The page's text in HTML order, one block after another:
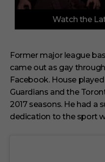
f
i
n
u
t
e
s
1
s
Watch the
Former major league
came out as gay
Facebook. House
Guardians and the
2017 seasons. He had a
dedication to the sport